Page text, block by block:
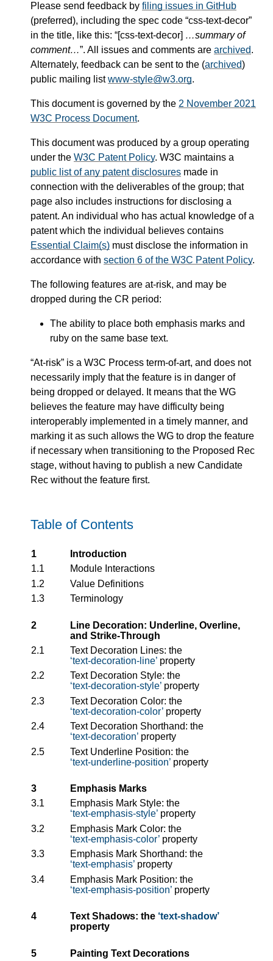
Please send feedback by filing issues in GitHub
(preferred), including the spec code “css-text-decor”
in the title, like this: “[css-text-decor] …summary of
comment…”. All issues and comments are archived.
Alternately, feedback can be sent to the (archived)
public mailing listwww-style@w3.org.
This document is governed by the 2 November 2021
W3C Process Document.
This document was produced by a group operating
under the W3C Patent Policy. W3C maintains a
public list of any patent disclosures made in
connection with the deliverables of the group; that
page also includes instructions for disclosing a
patent. An individual who has actual knowledge of a
patent which the individual believes contains
Essential Claim(s) must disclose the information in
accordance with section 6 of the W3C Patent Policy.
The following features are at-risk, and may be
dropped during the CR period:
The ability to place both emphasis marks and
ruby on the same base text.
“At-risk” is a W3C Process term-of-art, and does not
necessarily imply that the feature is in danger of
being dropped or delayed. It means that the WG
believes the feature may have difficulty being
interoperably implemented in a timely manner, and
marking it as such allows the WG to drop the feature
if necessary when transitioning to the Proposed Rec
stage, without having to publish a new Candidate
Rec without the feature first.
Table of Contents
1
Introduction
1.1
Module Interactions
1.2
Value Definitions
1.3
Terminology
2
Line Decoration: Underline, Overline,
and Strike-Through
2.1
Text Decoration Lines: the
text-decoration-line property
2.2
Text Decoration Style: the
text-decoration-style property
2.3
Text Decoration Color: the
text-decoration-color property
2.4
Text Decoration Shorthand: the
text-decoration property
2.5
Text Underline Position: the
text-underline-position property
3
Emphasis Marks
3.1
Emphasis Mark Style: the
text-emphasis-style property
3.2
Emphasis Mark Color: the
text-emphasis-color property
3.3
Emphasis Mark Shorthand: the
text-emphasis property
3.4
Emphasis Mark Position: the
text-emphasis-position property
4 Text Shadows: the text-shadow
property
5 Painting Text Decorations